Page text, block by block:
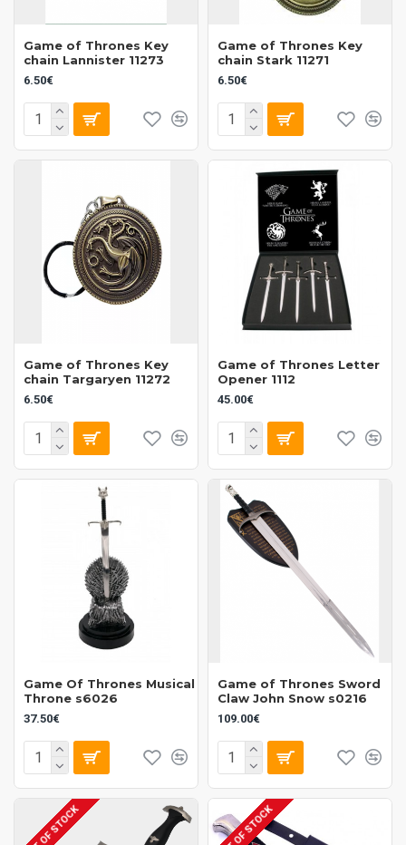
Game of Thrones Key
chain Lannister 11273
6.50€
Game of Thrones Key
chain Stark 11271
6.50€
Game of Thrones Key
chain Targaryen 11272
6.50€
Game of Thrones Letter
Opener 1112
45.00€
Game Of Thrones Musical
Throne s6026
37.50€
Game of Thrones Sword
Claw John Snow s0216
109.00€